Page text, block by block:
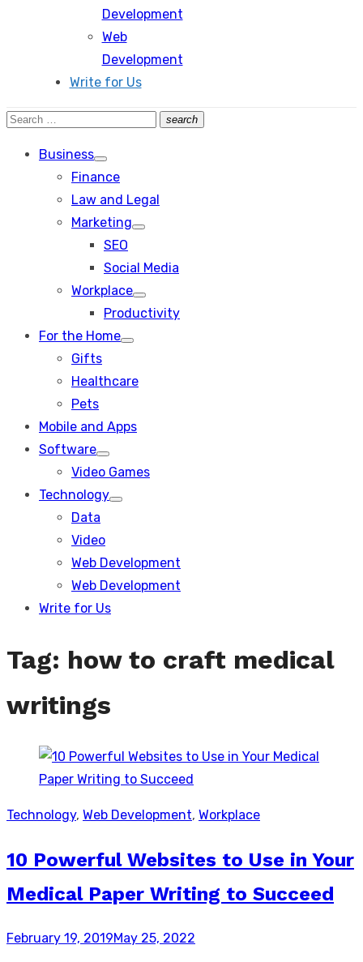
Development
Web
Development
Write for Us
Search
search
Search
Business
Show
sub
Finance
Law and Legal
Marketing
Show
SEO
Social Media
Workplace
Show
sub
Productivity
For the Home
Show
Gifts
Healthcare
Pets
Mobile and Apps
Software
Show
sub
Video Games
Technology
Show
Data
Video
Web Development
Web Development
Write for Us
Tag: how to craft medical
writings
Technology, Web Development, Workplace
10 Powerful Websites to Use in Your
Medical Paper Writing to Succeed
Posted
February 19, 2019May 25, 2022